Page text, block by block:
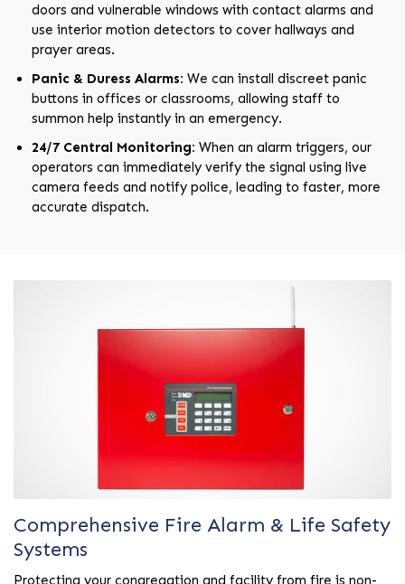
doors and vulnerable windows with contact alarms and
use interior motion detectors to cover hallways and
prayer areas.
Panic & Duress Alarms: We can install discreet panic
buttons in offices or classrooms, allowing staff to
summon help instantly in an emergency.
24/7 Central Monitoring: When an alarm triggers, our
operators can immediately verify the signal using live
camera feeds and notify police, leading to faster, more
accurate dispatch.
Comprehensive Fire Alarm & Life Safety
Systems